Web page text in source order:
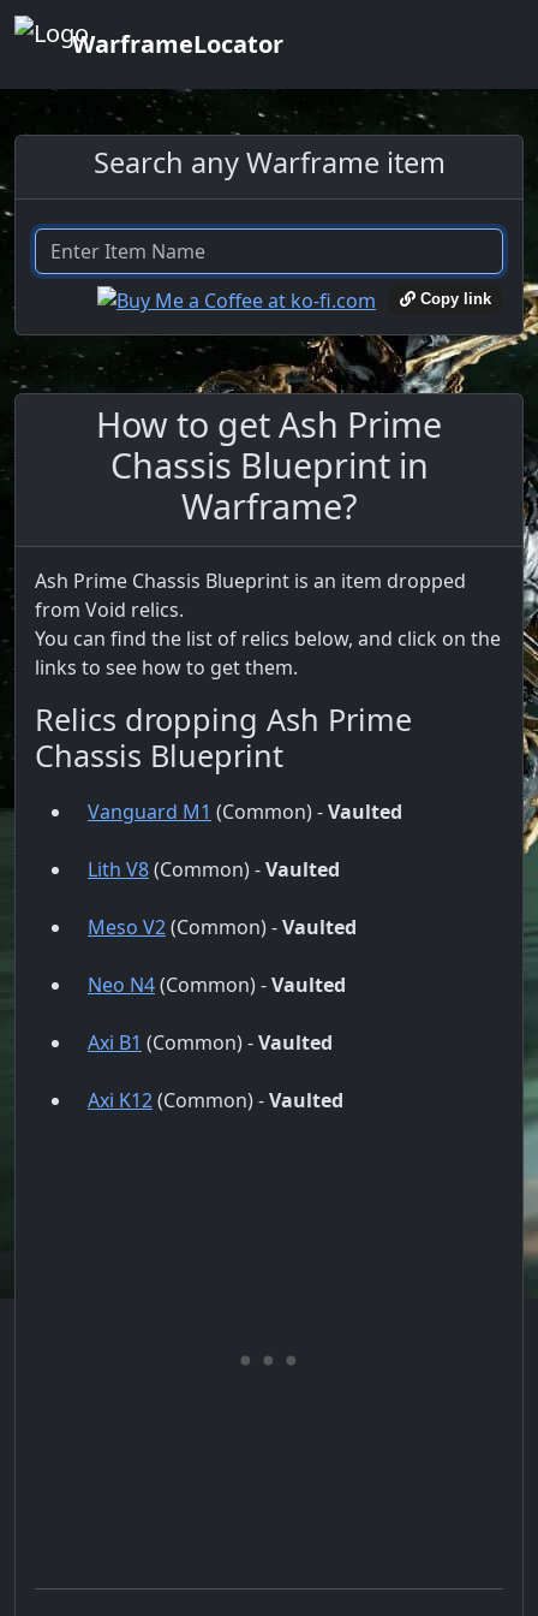
WarframeLocator
Search any Warframe item
Copy link
How to get Ash Prime
Chassis Blueprint in
Warframe?
Ash Prime Chassis Blueprint is an item dropped
from Void relics.
You can find the list of relics below, and click on the
links to see how to get them.
Relics dropping Ash Prime
Chassis Blueprint
Vanguard M1 (Common) -Vaulted
Lith V8(Common) -Vaulted
Meso V2(Common) -Vaulted
Neo N4(Common) -Vaulted
Axi B1 (Common) -Vaulted
Axi K12(Common) -Vaulted